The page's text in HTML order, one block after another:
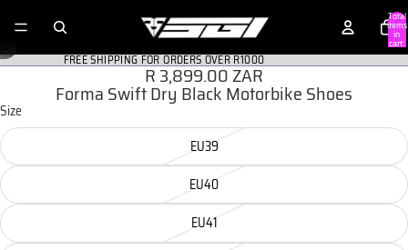
Total
items
in
cart:
0
FREE SHIPPING FOR ORDERS OVER R1000
R 3,899.00 ZAR
Forma Swift Dry Black Motorbike Shoes
Size
EU39
EU40
EU41